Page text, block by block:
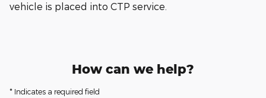
vehicle is placed into CTP service.
How can we help?
* Indicates a required field